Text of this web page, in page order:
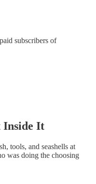
subscribers of
Inside It
tools, and seashells at
was doing the choosing